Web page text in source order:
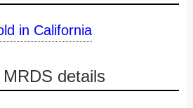
in California
details